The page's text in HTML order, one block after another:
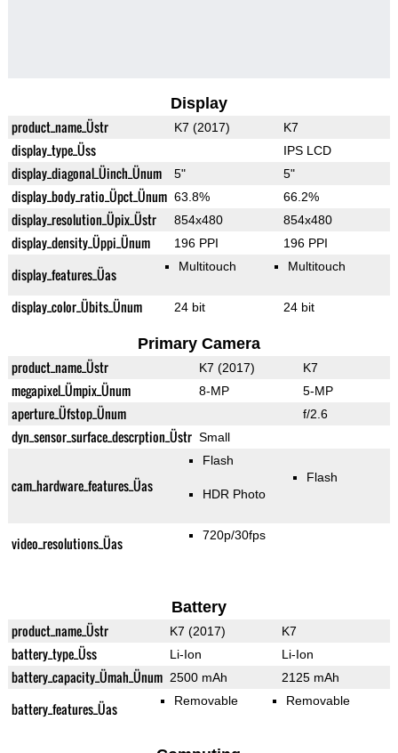
Display
product_name_Üstr K7 (2017) K7
display_type_Üss IPS LCD
display_diagonal_Üinch_Ünum 5" 5"
display_body_ratio_Üpct_Ünum 63.8% 66.2%
display_resolution_Üpix_Üstr 854x480 854x480
display_density_Üppi_Ünum 196 PPI 196 PPI
display_features_Üas Multitouch Multitouch
display_color_Übits_Ünum 24 bit 24 bit
Primary Camera
product_name_Üstr K7 (2017) K7
megapixel_Ümpix_Ünum 8-MP 5-MP
aperture_Üfstop_Ünum f/2.6
dyn_sensor_surface_descrption_Üstr Small
cam_hardware_features_Üas
Flash
HDR Photo
Flash
video_resolutions_Üas 720p/30fps
Battery
product_name_Üstr K7 (2017) K7
battery_type_Üss Li-Ion Li-Ion
battery_capacity_Ümah_Ünum 2500 mAh 2125 mAh
battery_features_Üas Removable Removable